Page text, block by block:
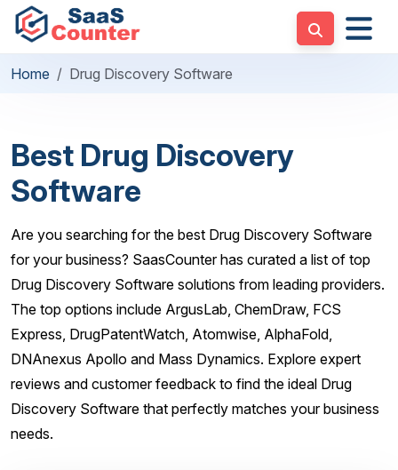
Home Drug Discovery Software
Best Drug Discovery
Software
Are you searching for the best Drug Discovery Software
for your business? SaasCounter has curated a list of top
Drug Discovery Software solutions from leading providers.
The top options include ArgusLab, ChemDraw, FCS
Express, DrugPatentWatch, Atomwise, AlphaFold,
DNAnexus Apollo and Mass Dynamics. Explore expert
reviews and customer feedback to find the ideal Drug
Discovery Software that perfectly matches your business
needs.